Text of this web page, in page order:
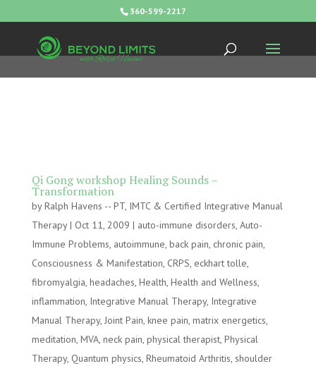
360-599-2217
Qi Gong workshop Healing Sounds –
Transformation
byRalph Havens -- PT, IMTC & Certified Integrative Manual
Therapy| Oct 11, 2009 | auto-immune disorders, Auto-
Immune Problems, autoimmune, back pain, chronic pain,
Consciousness & Manifestation, CRPS, eckhart tolle,
fibromyalgia, headaches, Health, Health and Wellness,
inflammation, Integrative Manual Therapy, Integrative
Manual Therapy, Joint Pain, knee pain, matrix energetics,
meditation, MVA, neck pain, physical therapist, Physical
Therapy, Quantum physics, Rheumatoid Arthritis, shoulder